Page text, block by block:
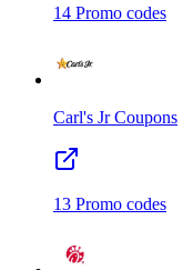
14 Promo codes
Carl's JrCoupons
13 Promo codes